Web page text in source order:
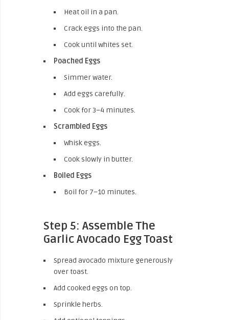
Heat oil in a pan.
Crack eggs into the pan.
Cook until whites set.
Poached Eggs
Simmer water.
Add eggs carefully.
Cook for 3–4 minutes.
Scrambled Eggs
Whisk eggs.
Cook slowly in butter.
Boiled Eggs
Boil for 7–10 minutes.
Step 5: Assemble The
Garlic Avocado Egg Toast
Spread avocado mixture generously
over toast.
Add cooked eggs on top.
Sprinkle herbs.